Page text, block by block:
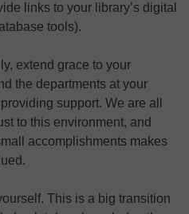
links to your library’s digital
tools).
extend grace to your
the departments at your
support. We are all
to this environment, and
accomplishments makes
This is a big transition